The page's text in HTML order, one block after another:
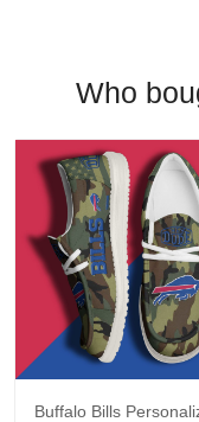
Who
Buffalo Bills